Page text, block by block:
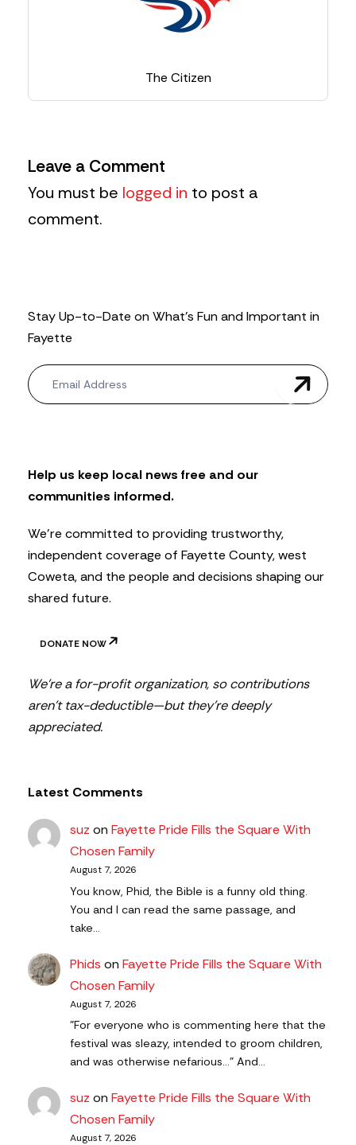
The Citizen
Leave a Comment
You must be logged in to post a
comment.
Stay Up-to-Date on What’s Fun and Important in
Fayette
N
e
w
t
t
e
Help us keep local news free and our
communities informed.
We’re committed to providing trustworthy,
independent coverage of Fayette County, west
Coweta, and the people and decisions shaping our
shared future.
DONATE NOW
We’re a for-profit organization, so contributions
aren’t tax-deductible—but they’re deeply
appreciated.
Latest Comments
suz onFayette Pride Fills the Square With
Chosen Family
August 7, 2026
You know, Phid, the Bible is a funny old thing.
You and I can read the same passage, and
take…
Phids onFayette Pride Fills the Square With
Chosen Family
August 7, 2026
"For everyone who is commenting here that the
festival was sleazy, intended to groom children,
and was otherwise nefarious..." And…
suz onFayette Pride Fills the Square With
Chosen Family
August 7, 2026